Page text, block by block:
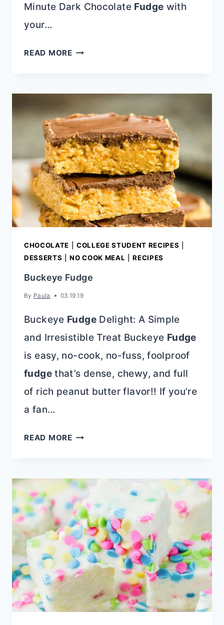
Minute Dark Chocolate Fudge with
your…
READ MORE5
CHOCOLATE
CHOCOLATE COLLEGE STUDENT RECIPES
DESSERTS |NO COOK MEAL |RECIPES
Buckeye Fudge
By Paula 03.19.19
Buckeye FudgeDelight: A Simple
and Irresistible Treat Buckeye Fudge
is easy, no-cook, no-fuss, foolproof
fudgethat’s dense, chewy, and full
of rich peanut butter flavor!! If you’re
a fan…
READ MOREBUCKEYE